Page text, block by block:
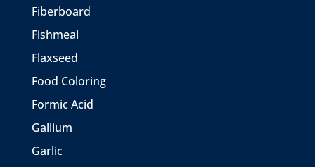
Fiberboard
Fishmeal
Flaxseed
Food Coloring
Formic Acid
Gallium
Garlic